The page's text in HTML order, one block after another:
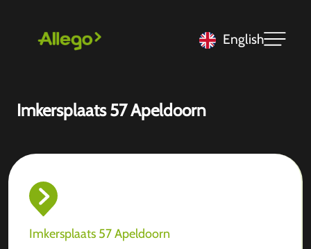
English
Imkersplaats 57 Apeldoorn
Imkersplaats 57 Apeldoorn